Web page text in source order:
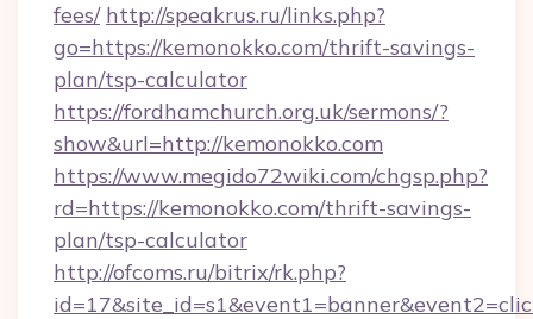
fees/ http://speakrus.ru/links.php?
go=https://kemonokko.com/thrift-savings-
plan/tsp-calculator
https://fordhamchurch.org.uk/sermons/?
show&url=http://kemonokko.com
https://www.megido72wiki.com/chgsp.php?
rd=https://kemonokko.com/thrift-savings-
plan/tsp-calculator
http://ofcoms.ru/bitrix/rk.php?